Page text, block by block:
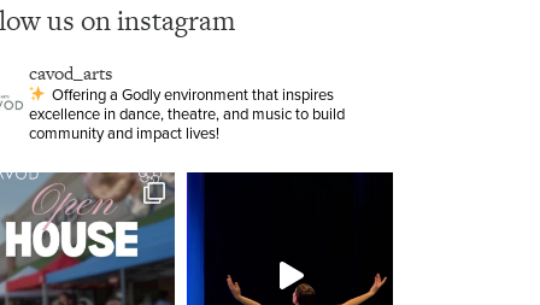
us on instagram
cavod_arts
Offering a Godly environment that inspires
excellence in dance, theatre, and music to build
community and impact lives!